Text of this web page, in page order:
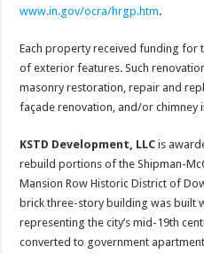
www.in.gov/ocra/hrgp.htm.
Each property received funding for
of exterior features. Such
masonry restoration, repair and
façade renovation, and/or chimney
KSTD Development, LLCis
rebuild portions of the Shipman-
Mansion Row Historic District of
brick three-story building was built
representing the city’s mid-19th
converted to government